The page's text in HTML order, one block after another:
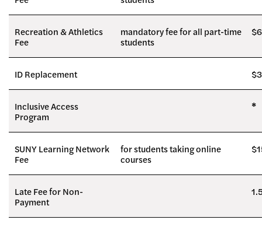
Recreation & Athletics
Fee
mandatory fee for all part-time
students
ID Replacement
Inclusive Access
Program
*
SUNY Learning Network
Fee
for students taking online
courses
Late Fee for Non-
Payment